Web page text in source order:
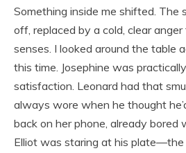
Something inside me shifted. The
off, replaced by a cold, clear
senses. I looked around the table
this time. Josephine was
satisfaction. Leonard had that
always wore when he thought
back on her phone, already bored
Elliot was staring at his plate—the